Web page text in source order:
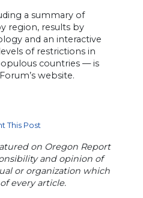
a summary of
region, results by
and an interactive
of restrictions in
countries — is
website.
This Post
on Oregon Report
and opinion of
or organization which
every article.